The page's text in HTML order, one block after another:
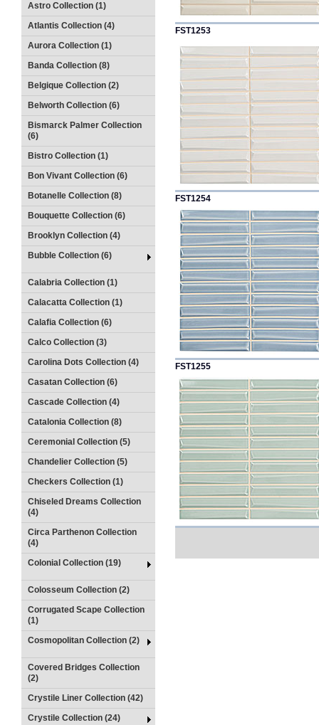
Astro Collection (1)
Atlantis Collection (4)
Aurora Collection (1)
Banda Collection (8)
Belgique Collection (2)
Belworth Collection (6)
Bismarck Palmer Collection
(6)
Bistro Collection (1)
Bon Vivant Collection (6)
Botanelle Collection (8)
Bouquette Collection (6)
Brooklyn Collection (4)
Bubble Collection (6)
Calabria Collection (1)
Calacatta Collection (1)
Calafia Collection (6)
Calco Collection (3)
Carolina Dots Collection (4)
Casatan Collection (6)
Cascade Collection (4)
Catalonia Collection (8)
Ceremonial Collection (5)
Chandelier Collection (5)
Checkers Collection (1)
Chiseled Dreams Collection
(4)
Circa Parthenon Collection
(4)
Colonial Collection (19)
Colosseum Collection (2)
Corrugated Scape Collection
(1)
Cosmopolitan Collection (2)
Covered Bridges Collection
(2)
Crystile Liner Collection (42)
Crystile Collection (24)
FST1253
FST1254
FST1255